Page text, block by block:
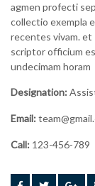
agmen profecti
collectio exempla
recentes vivam. et
scriptor officium
undecimam horam
Designation:
Email:
Call: 123-456-789